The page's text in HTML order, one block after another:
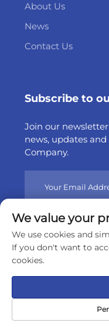
About Us
News
Contact Us
Subscribe to
Join our
news, updates
Company.
Copyright © 2025 by
Limited
Privacy
Home
We value your
We use cookies and
If you don't want to
cookies.